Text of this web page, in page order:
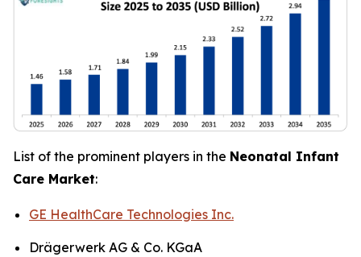
List of the prominent players in the Neonatal Infant
Care Market:
GE HealthCare Technologies Inc.
Drägerwerk AG & Co. KGaA